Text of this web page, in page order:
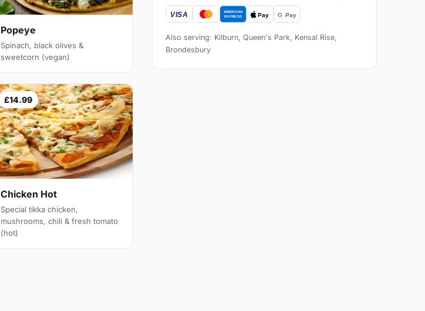
Popeye
Spinach, black olives &
sweetcorn (vegan)
£14.99
Chicken Hot
Special tikka chicken,
mushrooms, chili & fresh tomato
(hot)
Also serving: Kilburn, Queen's Park, Kensal Rise,
Brondesbury